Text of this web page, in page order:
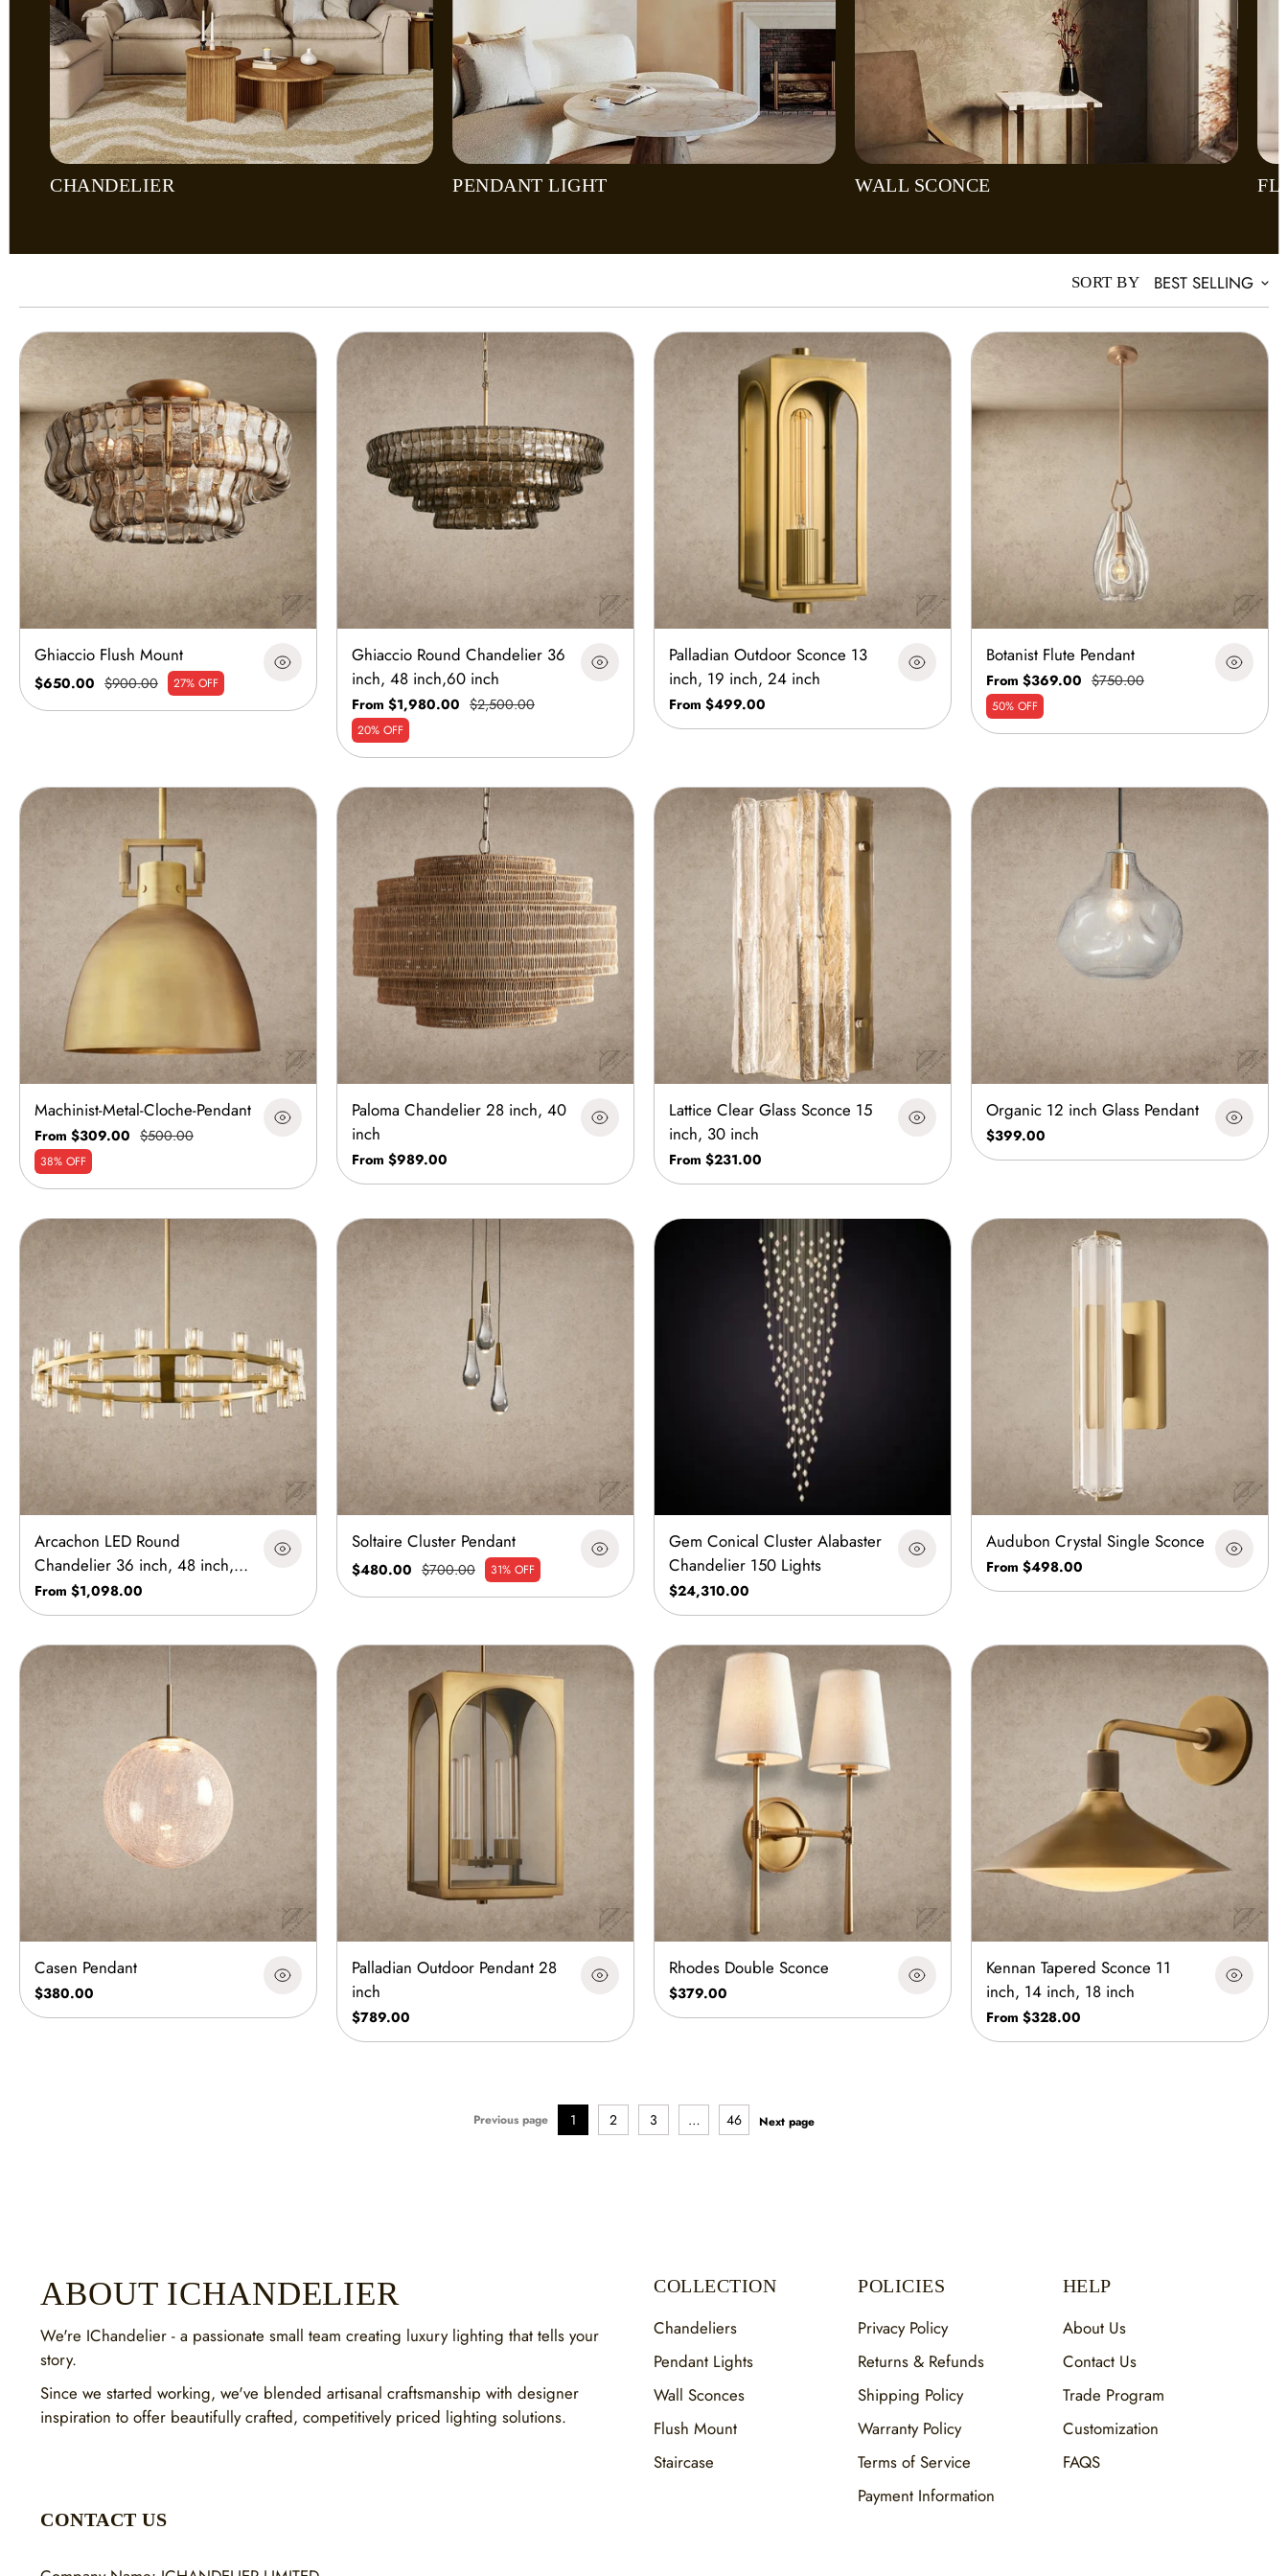
CHANDELIER PENDANT LIGHT WALL SCONCE
SORT BY BEST SELLING
Ghiaccio Flush Mount
$650.00 $900.00 27% OFF
Ghiaccio Round Chandelier 36
inch, 48 inch,60 inch
From $1,980.00 $2,500.00
20% OFF
Palladian Outdoor Sconce 13
inch, 19 inch, 24 inch
From $499.00
Botanist Flute Pendant
From $369.00 $750.00
50% OFF
Machinist-Metal-Cloche-Pendant
From $309.00 $500.00
38% OFF
Paloma Chandelier 28 inch, 40
inch
From $989.00
Lattice Clear Glass Sconce 15
inch, 30 inch
From $231.00
Organic 12 inch Glass Pendant
$399.00
Arcachon LED Round
Chandelier 36 inch, 48 inch,
60 inch
From $1,098.00
Soltaire Cluster Pendant
$480.00 $700.00 31% OFF
Gem Conical Cluster Alabaster
Chandelier 150 Lights
$24,310.00
Audubon Crystal Single Sconce
From $498.00
Casen Pendant
$380.00
Palladian Outdoor Pendant 28
inch
$789.00
Rhodes Double Sconce
$379.00
Kennan Tapered Sconce 11
inch, 14 inch, 18 inch
From $328.00
Previous page 1 2 3 … 46 Next page
ABOUT ICHANDELIER
We're IChandelier - a passionate small team creating luxury lighting that tells your
story.
Since we started working, we've blended artisanal craftsmanship with designer
inspiration to offer beautifully crafted, competitively priced lighting solutions.
COLLECTION
Chandeliers
Pendant Lights
Wall Sconces
Flush Mount
Staircase
POLICIES
Privacy Policy
Returns & Refunds
Shipping Policy
Warranty Policy
Terms of Service
Payment Information
HELP
About Us
Contact Us
Trade Program
Customization
FAQS
CONTACT US